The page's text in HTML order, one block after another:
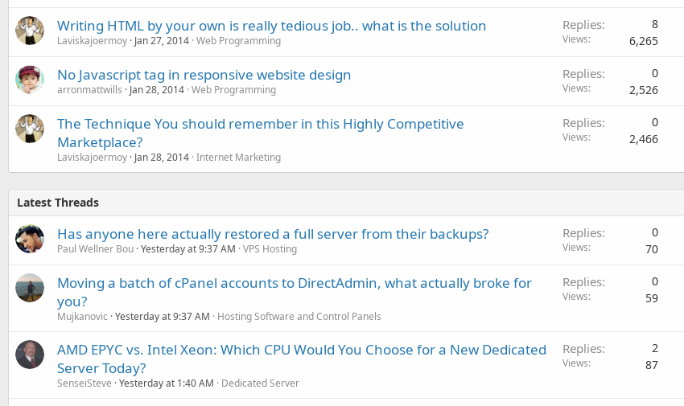
Writing HTML by your own is really tedious job.. what is the solution
Laviskajoermoy Jan 27, 2014 Web Programming
Replies 8
Views 6,265
No Javascript tag in responsive website design
arronmattwills Jan 28, 2014 Web Programming
Replies 0
Views 2,526
The Technique You should remember in this Highly Competitive
Marketplace?
Laviskajoermoy Jan 28, 2014 Internet Marketing
Replies 0
Views 2,466
Latest Threads
Has anyone here actually restored a full server from their backups?
Paul Wellner Bou Yesterday at 9:37 AM VPS Hosting
Replies 0
Views 70
Moving a batch of cPanel accounts to DirectAdmin, what actually broke for
you?
Mujkanovic Yesterday at 9:37 AM Hosting Software and Control Panels
Replies 0
Views 59
AMD EPYC vs. Intel Xeon: Which CPU Would You Choose for a New Dedicated
Server Today?
SenseiSteve Yesterday at 1:40 AM Dedicated Server
Replies 2
Views 87